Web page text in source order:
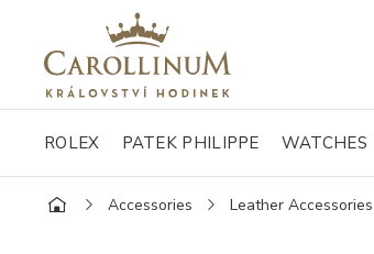
ROLEX PATEK PHILIPPE WATCHES
Accessories Leather Accessories